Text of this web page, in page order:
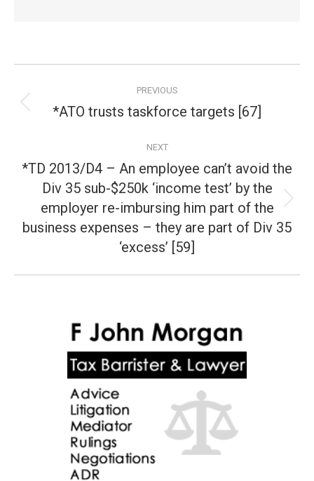
navigation
PREVIOUS
Previous
*ATO trusts taskforce targets [67]
NEXT
Next
post:
*TD 2013/D4 – An employee can’t avoid the
Div 35 sub-$250k ‘income test’ by the
employer re-imbursing him part of the
business expenses – they are part of Div 35
‘excess’ [59]